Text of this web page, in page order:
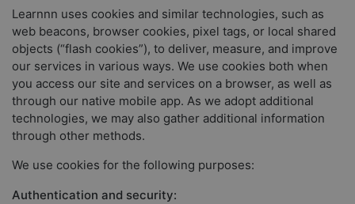
Learnnn uses cookies and similar technologies, such as
web beacons, browser cookies, pixel tags, or local shared
objects (“flash cookies”), to deliver, measure, and improve
our services in various ways. We use cookies both when
you access our site and services on a browser, as well as
through our native mobile app. As we adopt additional
technologies, we may also gather additional information
through other methods.
We use cookies for the following purposes:
Authentication and security: